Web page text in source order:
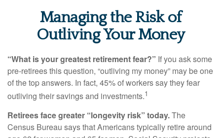
Managing the Risk of
Outliving Your Money
“What is your greatest retirement fear?” If you ask some
pre-retirees this question, “outliving my money” may be one
of the top answers. In fact, 45% of workers say they fear
outliving their savings and investments.1
Retirees face greater “longevity risk” today.The
Census Bureau says that Americans typically retire around